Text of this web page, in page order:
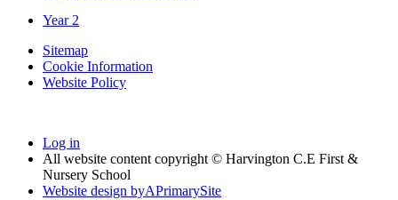
Year 2
Sitemap
Cookie Information
Website Policy
Log in
All website content copyright © Harvington C.E First &
Nursery School
Website design byAPrimarySite